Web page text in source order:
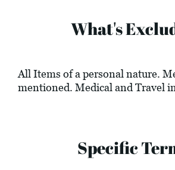
What's
All Items of a personal nature.
mentioned. Medical and Travel
Specific